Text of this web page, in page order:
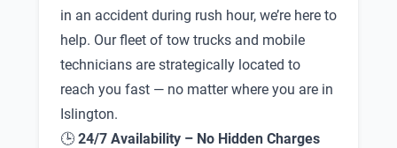
in an accident during rush hour, we’re here to
help. Our fleet of tow trucks and mobile
technicians are strategically located to
reach you fast — no matter where you are in
Islington.
🕒 24/7 Availability – No Hidden Charges